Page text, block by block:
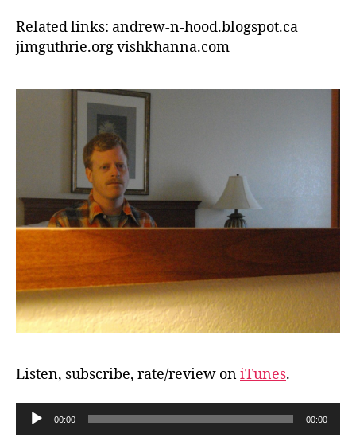
Related links: andrew-n-hood.blogspot.ca
jimguthrie.org vishkhanna.com
Listen, subscribe, rate/review oniTunes.
u
00:00 00:00